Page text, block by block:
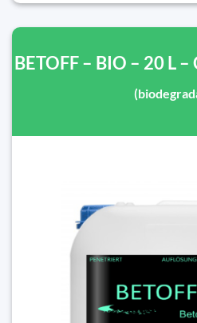
BETOFF – BIO – 20 L